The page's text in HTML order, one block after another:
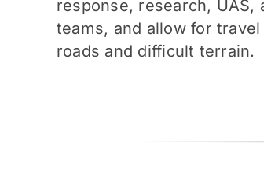
response, research, UAS,
teams, and allow for
roads and difficult terrain.